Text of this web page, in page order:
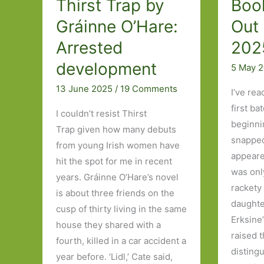
Thirst Trap by
Gráinne O’Hare:
Arrested
development
13 June 2025 / 19 Comments
I couldn’t resist Thirst
Trap given how many debuts
from young Irish women have
hit the spot for me in recent
years. Gráinne O’Hare’s novel
is about three friends on the
cusp of thirty living in the same
house they shared with a
fourth, killed in a car accident a
year before. ‘Lidl,’ Cate said,
Out
5 May
I’ve
first
was
raised